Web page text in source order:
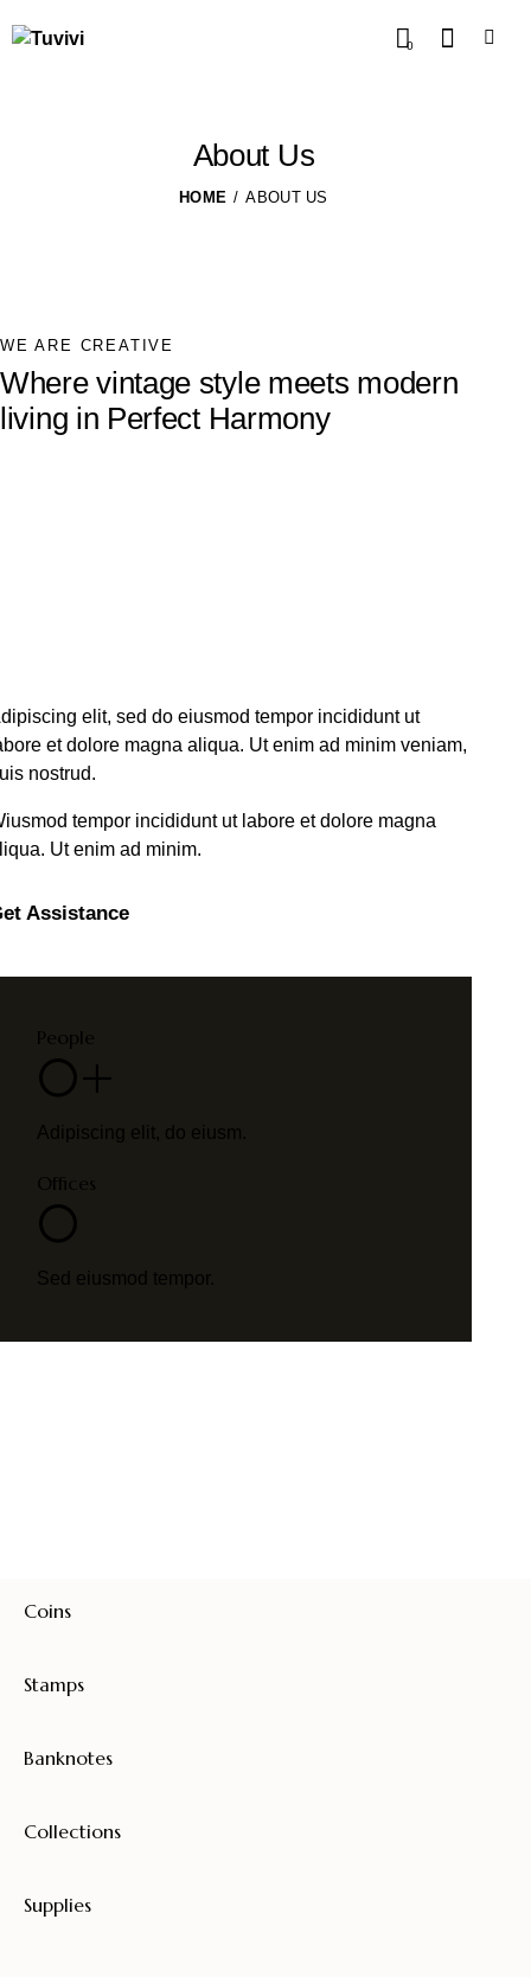
0
About Us
HOME ABOUT US
WE ARE CREATIVE
Where vintage style meets modern
living in Perfect Harmony
elit, sed do eiusmod tempor incididunt ut
et dolore magna aliqua. Ut enim ad minim veniam,
nostrud.
tempor incididunt ut labore et dolore magna
Ut enim ad minim.
Assistance
People
0+
Adipiscing elit, do eiusm.
Offices
0
Sed eiusmod tempor.
Coins
Stamps
Banknotes
Collections
Supplies